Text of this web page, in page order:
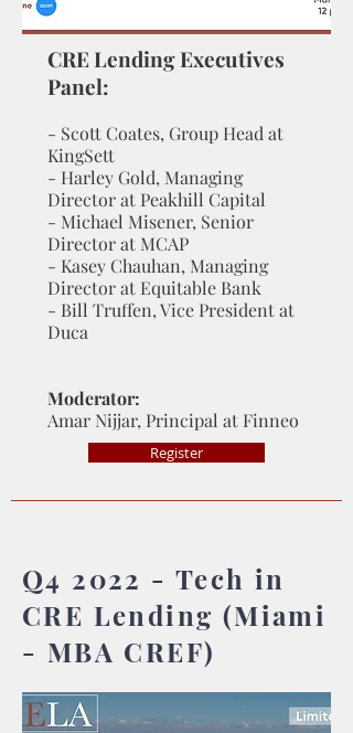
CRE Lending Executives
Panel:
- Scott Coates, Group Head at
KingSett
- Harley Gold, Managing
Director at Peakhill Capital
- Michael Misener, Senior
Director at MCAP
- Kasey Chauhan, Managing
Director at Equitable Bank
- Bill Truffen, Vice President at
Duca
Moderator:
Amar Nijjar, Principal at Finneo
Register
Q4 2022 - Tech in
CRE Lending (Miami
- MBA CREF)